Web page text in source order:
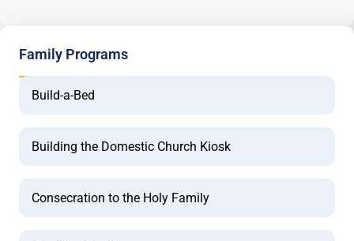
Family Programs
Build-a-Bed
Building the Domestic Church Kiosk
Consecration to the Holy Family